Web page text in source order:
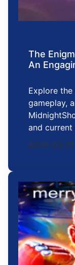
The
An
Explore
gameplay,
and current
2026-03-21